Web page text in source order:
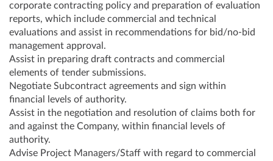
corporate contracting policy and preparation of evaluation
reports, which include commercial and technical
evaluations and assist in recommendations for bid/no-bid
management approval.
Assist in preparing draft contracts and commercial
elements of tender submissions.
Negotiate Subcontract agreements and sign within
financial levels of authority.
Assist in the negotiation and resolution of claims both for
and against the Company, within financial levels of
authority.
Advise Project Managers/Staff with regard to commercial